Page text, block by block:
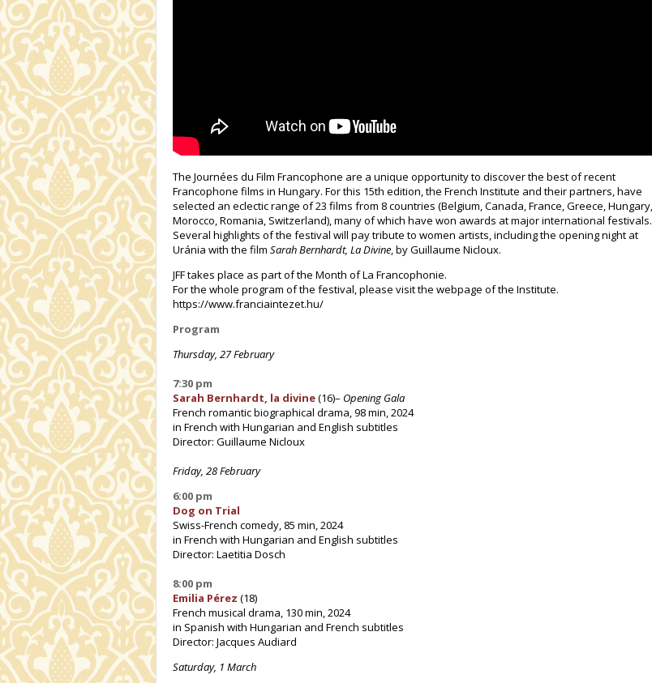
The Journées du Film Francophone are a unique opportunity to discover the best of recent
Francophone films in Hungary. For this 15th edition, the French Institute and their partners, have
selected an eclectic range of 23 films from 8 countries (Belgium, Canada, France, Greece, Hungary,
Morocco, Romania, Switzerland), many of which have won awards at major international festivals.
Several highlights of the festival will pay tribute to women artists, including the opening night at
Uránia with the film Sarah Bernhardt, La Divine , by Guillaume Nicloux.
JFF takes place as part of the Month of La Francophonie.
For the whole program of the festival, please visit the webpage of the Institute.
https://www.franciaintezet.hu/
Program
Thursday, 27 February
7:30 pm
Sarah Bernhardt, la divine(16)– Opening Gala
French romantic biographical drama, 98 min, 2024
in French with Hungarian and English subtitles
Director: Guillaume Nicloux
Friday, 28 February
6:00 pm
Dog on Trial
Swiss-French comedy, 85 min, 2024
in French with Hungarian and English subtitles
Director: Laetitia Dosch
8:00 pm
Emilia Pérez (18)
French musical drama, 130 min, 2024
in Spanish with Hungarian and French subtitles
Director: Jacques Audiard
Saturday, 1 March